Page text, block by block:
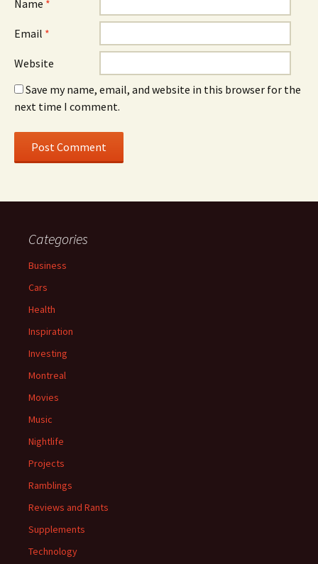
Name *
Email *
Website
Save my name, email, and website in this browser for the
next time I comment.
Categories
Business
Cars
Health
Inspiration
Investing
Montreal
Movies
Music
Nightlife
Projects
Ramblings
Reviews and Rants
Supplements
Technology